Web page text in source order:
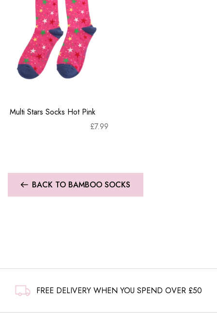
Multi Stars Socks Hot Pink
£7.99
BACK TO BAMBOO SOCKS
FREE DELIVERY WHEN YOU SPEND OVER £50